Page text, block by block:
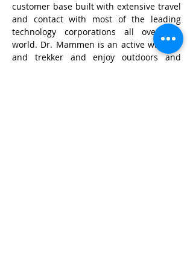
customer base built with extensive travel
and contact with most of the leading
technology corporations all over the
world. Dr. Mammen is an active wildlifer
and trekker and enjoy outdoors and